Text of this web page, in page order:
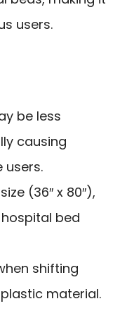
users.
be less
causing
(36″ x 80″),
bed
shifting
material.